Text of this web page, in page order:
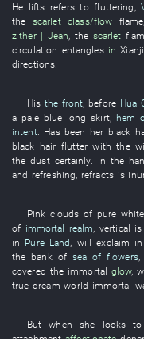
He lifts refers to fluttering ,
the scarlet class/flow flame
zither | Jean , the scarlet
circulation entangles in
directions
His the front , before Hua
a pale blue long skirt, hem
intent. Has been her black
black hair flutter with the
thedust certainly. In the
and refreshing refracts is
Pink clouds of pure white
of immortal realm, vertical is
in Pure Land, will exclaim
the bankof sea of flowers,
covered the immortal glow,
true dream world immortal
But when she looks to